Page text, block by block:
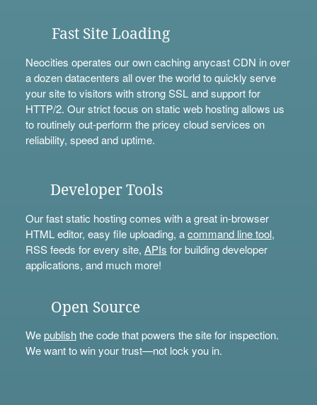
Fast Site Loading
Neocities operates our own caching anycast CDN in over
a dozen datacenters all over the world to quickly serve
your site to visitors with strong SSL and support for
HTTP/2. Our strict focus on static web hosting allows us
to routinely out-perform the pricey cloud services on
reliability, speed and uptime.
Developer Tools
Our fast static hosting comes with a great in-browser
HTML editor, easy file uploading, acommand line tool,
RSS feeds for every site, APIs for building developer
applications, and much more!
Open Source
Wepublishthe code that powers the site for inspection.
We want to win your trust—not lock you in.